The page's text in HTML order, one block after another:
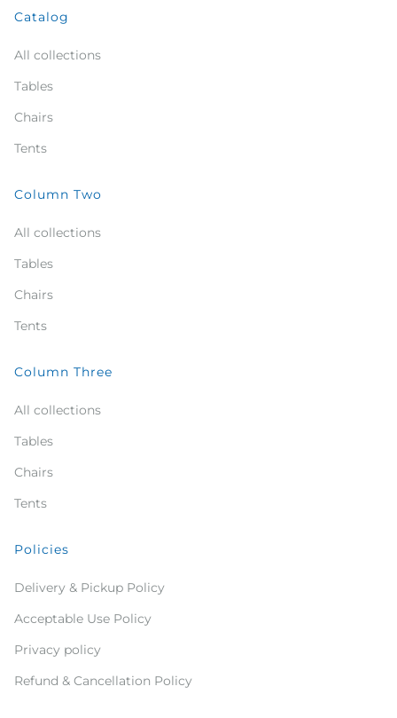
Catalog
All collections
Tables
Chairs
Tents
Column Two
All collections
Tables
Chairs
Tents
Column Three
All collections
Tables
Chairs
Tents
Policies
Delivery & Pickup Policy
Acceptable Use Policy
Privacy policy
Refund & Cancellation Policy